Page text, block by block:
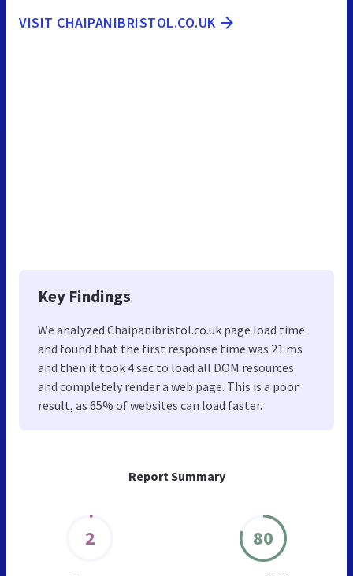
Report Summary
2 80
VISIT CHAIPANIBRISTOL.CO.UK
Key Findings
We analyzed Chaipanibristol.co.uk page load time
and found that the first response time was 21 ms
and then it took 4 sec to load all DOM resources
and completely render a web page. This is a poor
result, as 65% of websites can load faster.